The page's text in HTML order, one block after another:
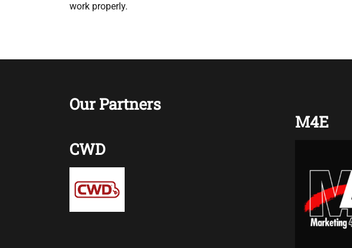
work properly.
Our Partners
CWD
M4E